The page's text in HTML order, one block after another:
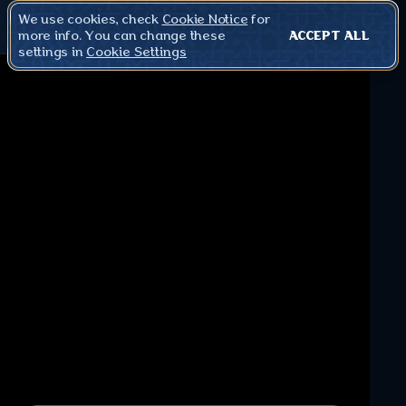
We use cookies, check Cookie Notice for
more info. You can change these
settings in Cookie Settings
ACCEPT ALL